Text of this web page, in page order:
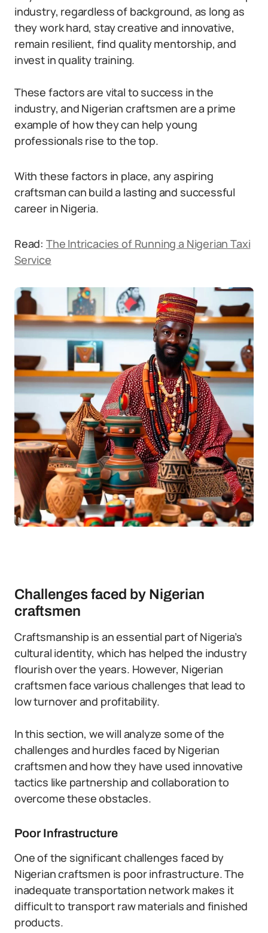
industry, regardless of background, as long as
they work hard, stay creative and innovative,
remain resilient, find quality mentorship, and
invest in quality training.
These factors are vital to success in the
industry, and Nigerian craftsmen are a prime
example of how they can help young
professionals rise to the top.
With these factors in place, any aspiring
craftsman can build a lasting and successful
career in Nigeria.
Read: The Intricacies of Running a Nigerian Taxi
Service
Challenges faced by Nigerian
craftsmen
Craftsmanship is an essential part of Nigeria’s
cultural identity, which has helped the industry
flourish over the years. However, Nigerian
craftsmen face various challenges that lead to
low turnover and profitability.
In this section, we will analyze some of the
challenges and hurdles faced by Nigerian
craftsmen and how they have used innovative
tactics like partnership and collaboration to
overcome these obstacles.
Poor Infrastructure
One of the significant challenges faced by
Nigerian craftsmen is poor infrastructure. The
inadequate transportation network makes it
difficult to transport raw materials and finished
products.